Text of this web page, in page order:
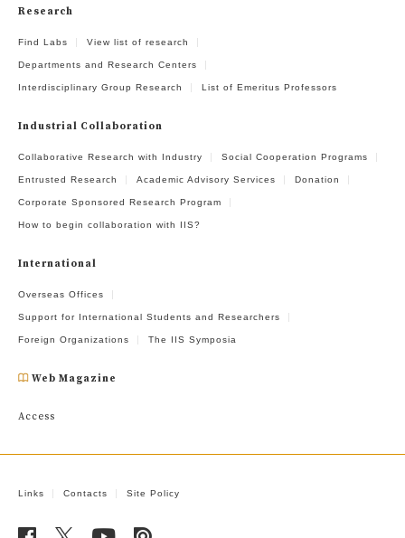
Research
Find Labs View list of research
Departments and Research Centers
Interdisciplinary Group Research List of Emeritus Professors
Industrial Collaboration
Collaborative Research with Industry Social Cooperation Programs
Entrusted Research Academic Advisory Services Donation
Corporate Sponsored Research Program
How to begin collaboration with IIS?
International
Overseas Offices
Support for International Students and Researchers
Foreign Organizations The IIS Symposia
Web Magazine
Access
Links Contacts Site Policy